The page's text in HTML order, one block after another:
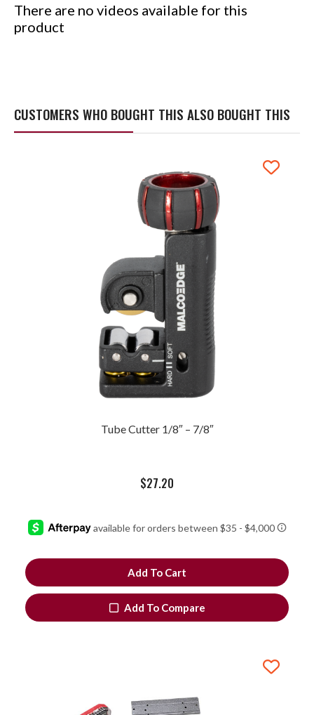
There are no videos available for this
product
CUSTOMERS WHO BOUGHT THIS ALSO BOUGHT THIS
Tube Cutter 1/8″ – 7/8″
$27.20
Add To Cart
Add To Compare